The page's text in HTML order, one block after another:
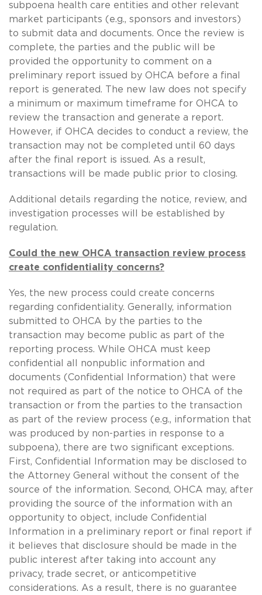
subpoena health care entities and other relevant
market participants (e.g., sponsors and investors)
to submit data and documents. Once the review is
complete, the parties and the public will be
provided the opportunity to comment on a
preliminary report issued by OHCA before a final
report is generated. The new law does not specify
a minimum or maximum timeframe for OHCA to
review the transaction and generate a report.
However, if OHCA decides to conduct a review, the
transaction may not be completed until 60 days
after the final report is issued. As a result,
transactions will be made public prior to closing.
Additional details regarding the notice, review, and
investigation processes will be established by
regulation.
Could the new OHCA transaction review process
create confidentiality concerns?
Yes, the new process could create concerns
regarding confidentiality. Generally, information
submitted to OHCA by the parties to the
transaction may become public as part of the
reporting process. While OHCA must keep
confidential all nonpublic information and
documents (Confidential Information) that were
not required as part of the notice to OHCA of the
transaction or from the parties to the transaction
as part of the review process (e.g., information that
was produced by non-parties in response to a
subpoena), there are two significant exceptions.
First, Confidential Information may be disclosed to
the Attorney General without the consent of the
source of the information. Second, OHCA may, after
providing the source of the information with an
opportunity to object, include Confidential
Information in a preliminary report or final report if
it believes that disclosure should be made in the
public interest after taking into account any
privacy, trade secret, or anticompetitive
considerations. As a result, there is no guarantee